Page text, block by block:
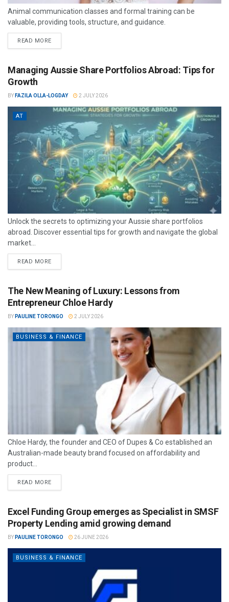
Animal communication classes and formal training can be
valuable, providing tools, structure, and guidance.
READ MORE
Managing Aussie Share Portfolios Abroad: Tips for
Growth
BY FAZILA OLLA-LOGDAY 2 JULY 2026
AT
Unlock the secrets to optimizing your Aussie share portfolios
abroad. Discover essential tips for growth and navigate the global
market...
READ MORE
The New Meaning of Luxury: Lessons from
Entrepreneur Chloe Hardy
BY PAULINE TORONGO 2 JULY 2026
BUSINESS & FINANCE
Chloe Hardy, the founder and CEO of Dupes & Co established an
Australian-made beauty brand focused on affordability and
product...
READ MORE
Excel Funding Group emerges as Specialist in SMSF
Property Lending amid growing demand
BY PAULINE TORONGO 26 JUNE 2026
BUSINESS & FINANCE